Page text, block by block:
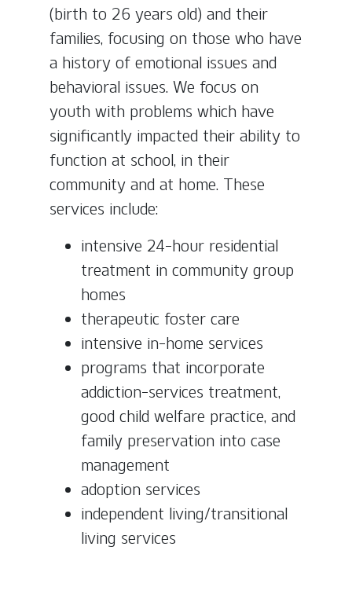
(birth to 26 years old) and their
families, focusing on those who have
a history of emotional issues and
behavioral issues. We focus on
youth with problems which have
significantly impacted their ability to
function at school, in their
community and at home. These
services include:
intensive 24-hour residential
treatment in community group
homes
therapeutic foster care
intensive in-home services
programs that incorporate
addiction-services treatment,
good child welfare practice, and
family preservation into case
management
adoption services
independent living/transitional
living services